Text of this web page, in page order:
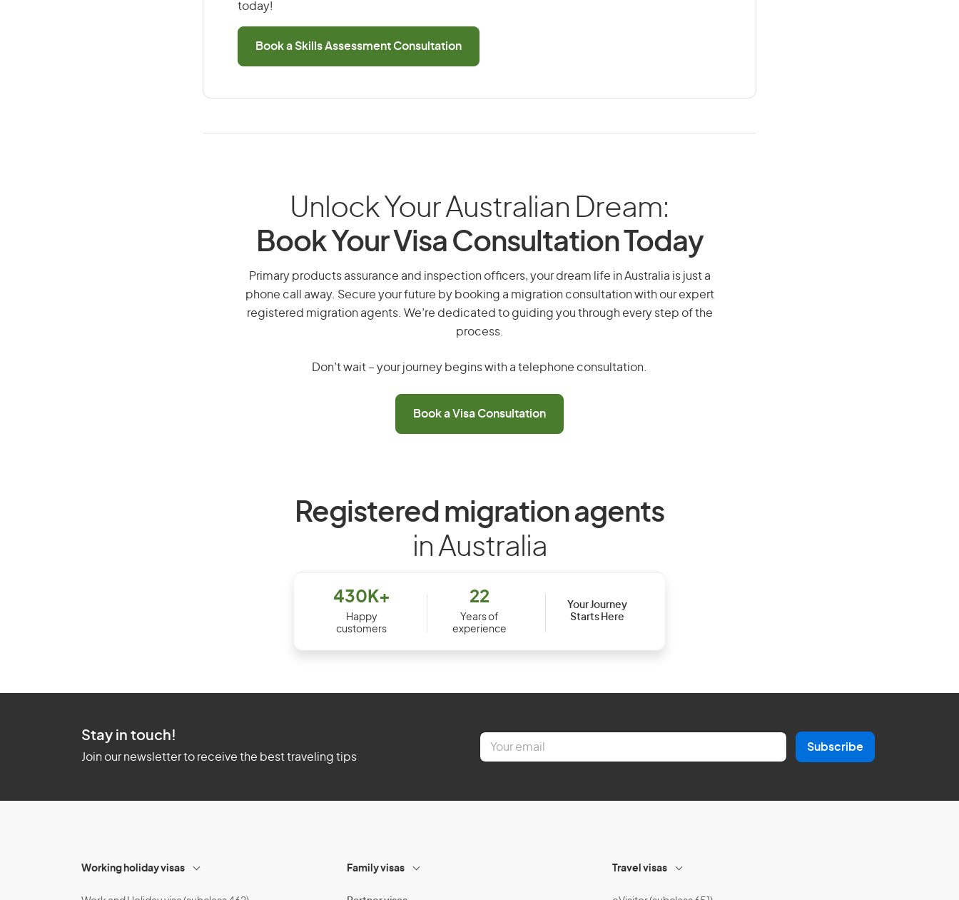
today!
Book a Skills Assessment Consultation
Unlock Your Australian Dream:
Book Your Visa Consultation Today
Primary products assurance and inspection officers, your dream life in Australia is just a
phone call away. Secure your future by booking a migration consultation with our expert
registered migration agents. We’re dedicated to guiding you through every step of the
process.
Don’t wait – your journey begins with a telephone consultation.
Book a Visa Consultation
Registered migration agents
in Australia
430K+
Happy
customers
22
Years of
experience
Your Journey
Starts Here
Stay in touch!
Join our newsletter to receive the best traveling tips
E
a
Subscribe
Working holiday visas Family visas Travel visas